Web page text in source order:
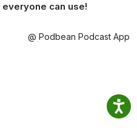
everyone can use!
@ Podbean Podcast App